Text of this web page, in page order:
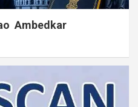
Ambedkar